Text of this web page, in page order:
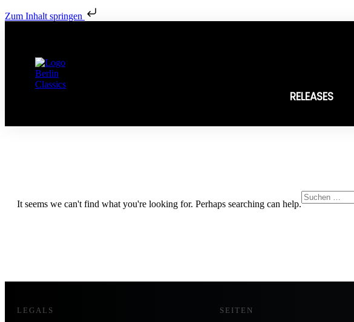
Zum Inhalt springen
RELEASES
It seems we can't find what you're looking for. Perhaps searching can help.
Suchen
LEGALS SEITEN